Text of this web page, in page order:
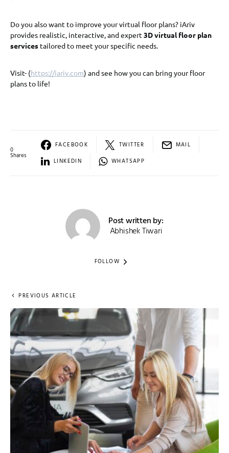
Do you also want to improve your virtual floor plans? iAriv
provides realistic, interactive, and expert 3D virtual floor plan
services tailored to meet your specific needs.
Visit- (https://iariv.com) and see how you can bring your floor
plans to life!
0
Shares
FACEBOOK TWITTER
MAIL
LINKEDIN
WHATSAPP
Post written by:
Abhishek Tiwari
FOLLOW
PREVIOUS ARTICLE